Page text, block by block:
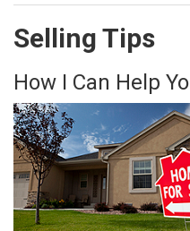
Selling Tips
How I Can Help